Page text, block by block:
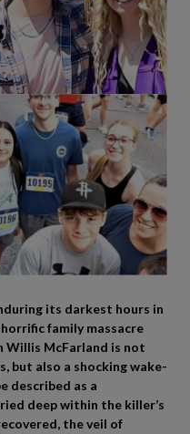
its darkest hours in
family massacre
Willis McFarland is not
but also a shocking wake-
described as a
deep within the killer’s
the veil of